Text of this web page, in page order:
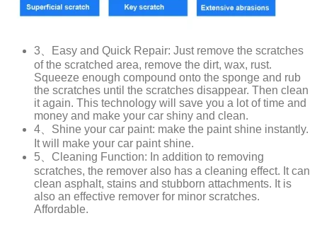
3、Easy and Quick Repair: Just remove the scratches
of the scratched area, remove the dirt, wax, rust.
Squeeze enough compound onto the sponge and rub
the scratches until the scratches disappear. Then clean
it again. This technology will save you a lot of time and
money and make your car shiny and clean.
4、Shine your car paint: make the paint shine instantly.
It will make your car paint shine.
5、Cleaning Function: In addition to removing
scratches, the remover also has a cleaning effect. It can
clean asphalt, stains and stubborn attachments. It is
also an effective remover for minor scratches.
Affordable.